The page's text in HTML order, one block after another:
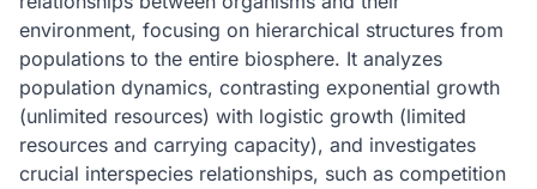
environment, focusing on hierarchical structures from
populations to the entire biosphere. It analyzes
population dynamics, contrasting exponential growth
(unlimited resources) with logistic growth (limited
resources and carrying capacity), and investigates
crucial interspecies relationships, such as competition